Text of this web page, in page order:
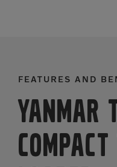
FEATURES AND
Yanmar